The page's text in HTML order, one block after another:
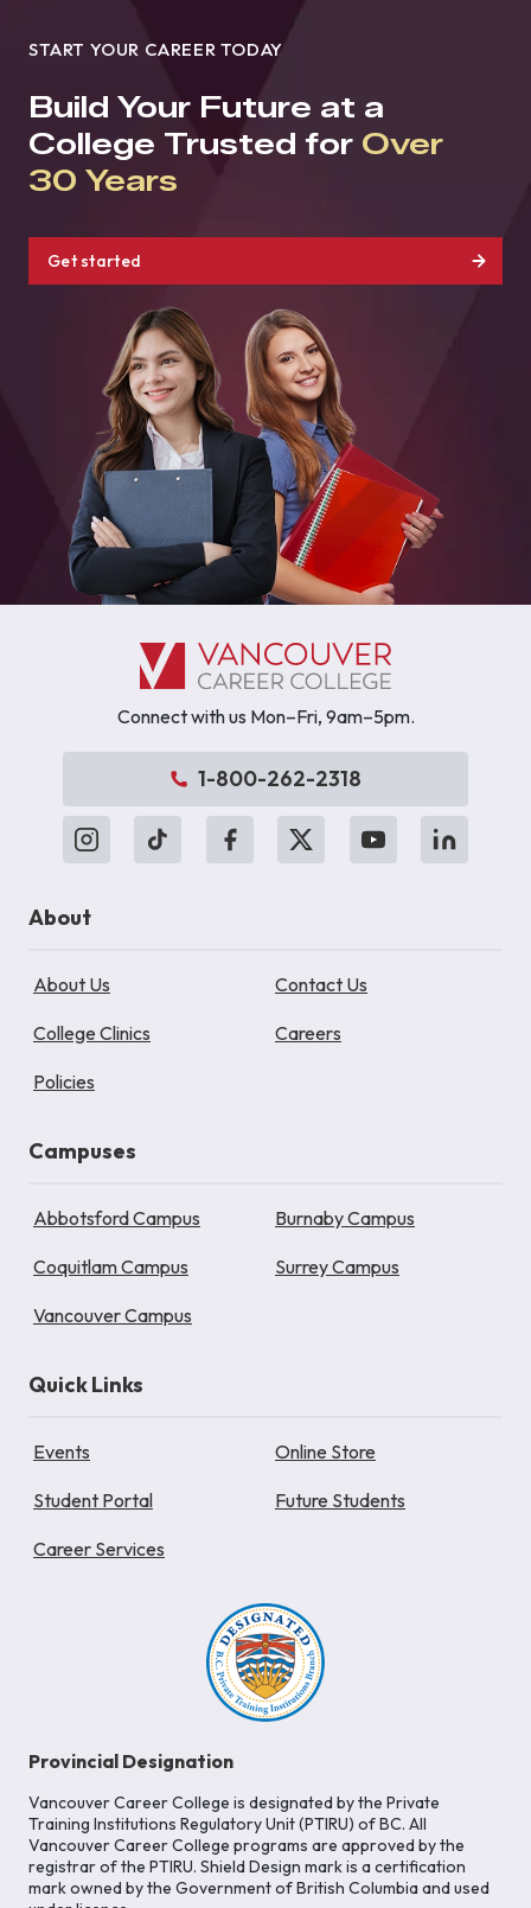
START YOUR CAREER TODAY
Build Your Future at a
College Trusted for Over
30 Years
Get started
Connect with us Mon–Fri, 9am–5pm.
1-800-262-2318
About
About Us Contact Us
College Clinics Careers
Policies
Campuses
Abbotsford Campus Burnaby Campus
Coquitlam Campus Surrey Campus
Vancouver Campus
Quick Links
Events Online Store
Student Portal Future Students
Career Services
Provincial Designation
Vancouver Career College is designated by the Private
Training Institutions Regulatory Unit (PTIRU) of BC. All
Vancouver Career College programs are approved by the
registrar of the PTIRU. Shield Design mark is a certification
mark owned by the Government of British Columbia and used